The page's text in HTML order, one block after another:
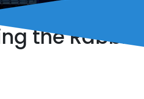
the Rabbit